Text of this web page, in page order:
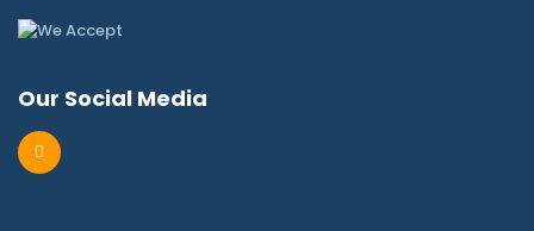
Our Social Media